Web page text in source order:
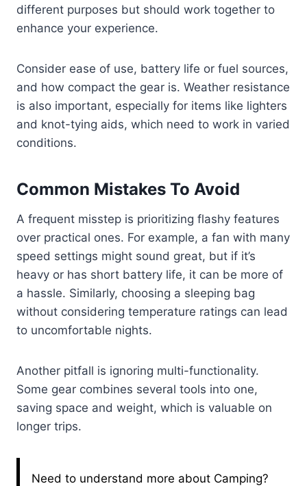
different purposes but should work together to
enhance your experience.
Consider ease of use, battery life or fuel sources,
and how compact the gear is. Weather resistance
is also important, especially for items like lighters
and knot-tying aids, which need to work in varied
conditions.
Common Mistakes To Avoid
A frequent misstep is prioritizing flashy features
over practical ones. For example, a fan with many
speed settings might sound great, but if it’s
heavy or has short battery life, it can be more of
a hassle. Similarly, choosing a sleeping bag
without considering temperature ratings can lead
to uncomfortable nights.
Another pitfall is ignoring multi-functionality.
Some gear combines several tools into one,
saving space and weight, which is valuable on
longer trips.
Need to understand more about Camping?